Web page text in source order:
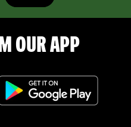
OUR APP